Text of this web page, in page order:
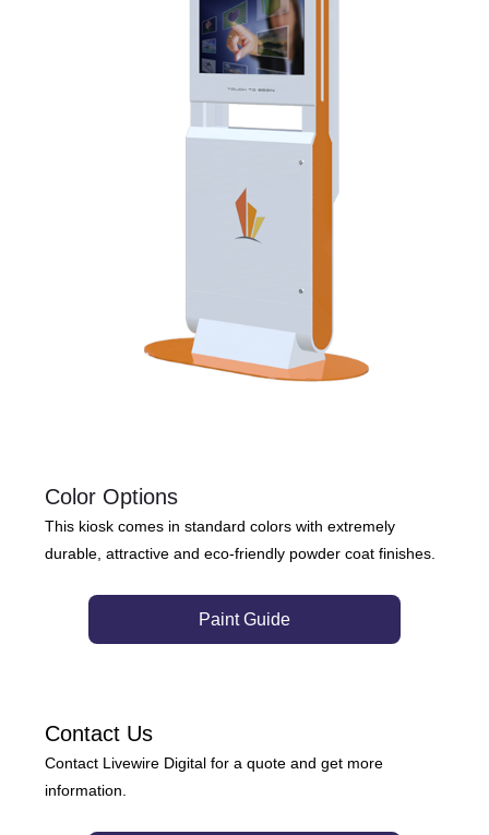
Color Options
This kiosk comes in standard colors with extremely
durable, attractive and eco-friendly powder coat finishes.
Paint Guide
Contact Us
Contact Livewire Digital for a quote and get more
information.